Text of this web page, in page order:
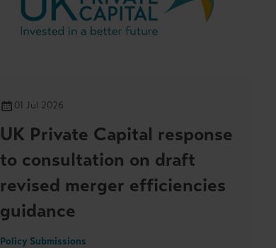
01 Jul 2026
UK Private Capital response
to consultation on draft
revised merger efficiencies
guidance
Policy Submissions